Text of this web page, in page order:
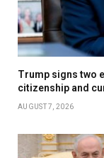
Trump signs two
citizenship and
AUGUST 7, 2026